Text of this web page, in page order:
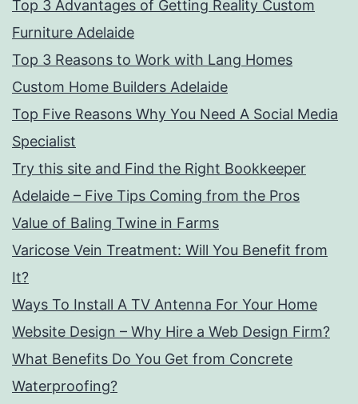
Top 3 Advantages of Getting Reality Custom
Furniture Adelaide
Top 3 Reasons to Work with Lang Homes
Custom Home Builders Adelaide
Top Five Reasons Why You Need A Social Media
Specialist
Try this site and Find the Right Bookkeeper
Adelaide – Five Tips Coming from the Pros
Value of Baling Twine in Farms
Varicose Vein Treatment: Will You Benefit from
It?
Ways To Install A TV Antenna For Your Home
Website Design – Why Hire a Web Design Firm?
What Benefits Do You Get from Concrete
Waterproofing?